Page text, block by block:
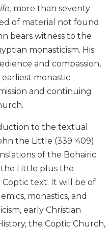
more than seventy
of material not found
bears witness to the
monasticism. His
and compassion,
monastic
and continuing
to the textual
the Little (339 '409)
of the Bohairic
the Little plus the
Coptic text. It will be of
monastics, and
early Christian
the Coptic Church,